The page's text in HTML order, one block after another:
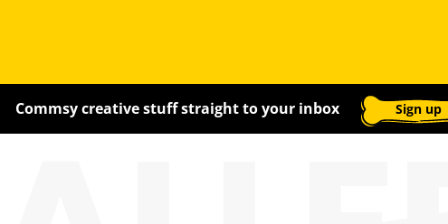
Commsy creative stuff straight to your inbox Sign up